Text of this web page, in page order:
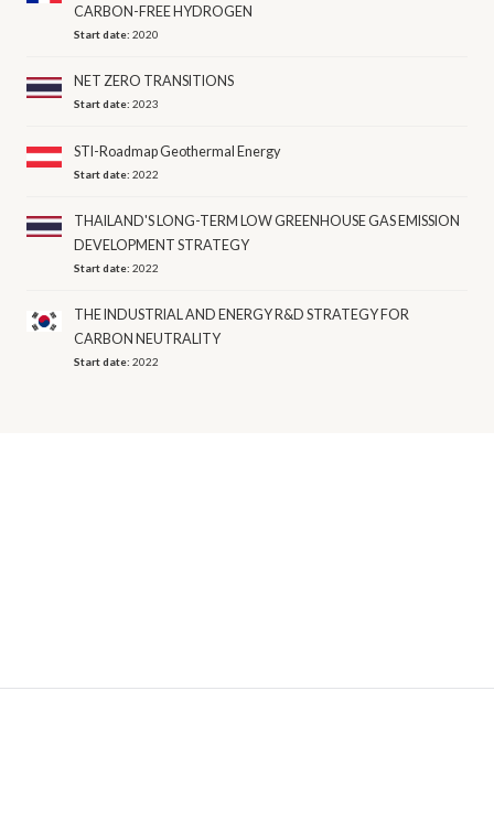
CARBON-FREE HYDROGEN
Start date:2020
NET ZERO TRANSITIONS
Start date:2023
STI-Roadmap Geothermal Energy
Start date:2022
THAILAND'S LONG-TERM LOW GREENHOUSE GAS EMISSION
DEVELOPMENT STRATEGY
Start date:2022
THE INDUSTRIAL AND ENERGY R&D STRATEGY FOR
CARBON NEUTRALITY
Start date:2022